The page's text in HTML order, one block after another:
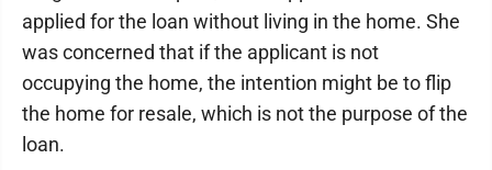
applied for the loan without living in the home. She
was concerned that if the applicant is not
occupying the home, the intention might be to flip
the home for resale, which is not the purpose of the
loan.